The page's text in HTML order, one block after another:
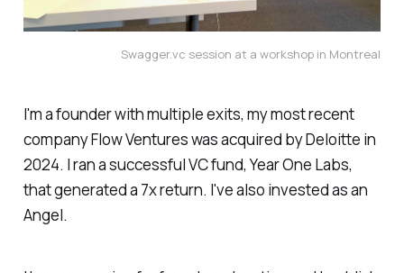
Swagger.vc session at a workshop in Montreal
I'm a founder with multiple exits, my most recent
company Flow Ventures was acquired by Deloitte in
2024. I ran a successful VC fund, Year One Labs,
that generated a 7x return. I've also invested as an
Angel.